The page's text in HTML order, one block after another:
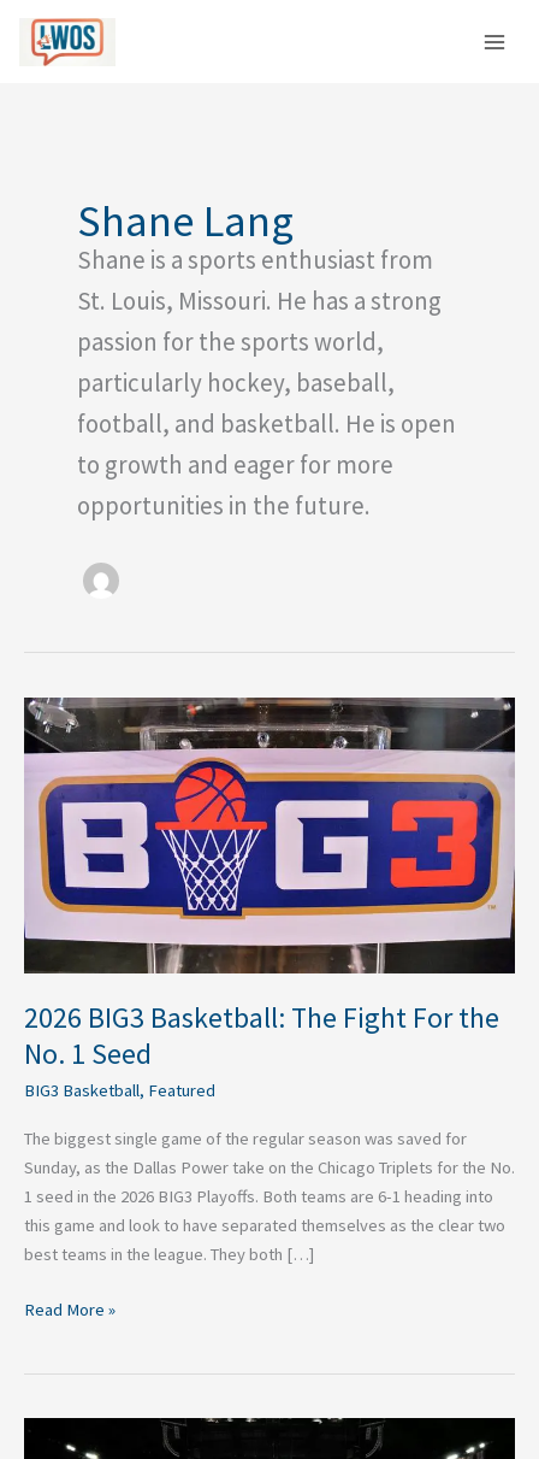
content
Shane Lang
Shane is a sports enthusiast from
St. Louis, Missouri. He has a strong
passion for the sports world,
particularly hockey, baseball,
football, and basketball. He is open
to growth and eager for more
opportunities in the future.
2026 BIG3 Basketball: The Fight For the
No. 1 Seed
BIG3 Basketball, Featured
The biggest single game of the regular season was saved for
Sunday, as the Dallas Power take on the Chicago Triplets for the No.
1 seed in the 2026 BIG3 Playoffs. Both teams are 6-1 heading into
this game and look to have separated themselves as the clear two
best teams in the league. They both […]
2026
BIG3
The
Fight
For
the
1
Seed
Read More »
2026